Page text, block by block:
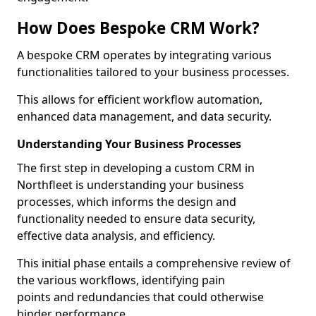
How Does Bespoke CRM Work?
A bespoke CRM operates by integrating various
functionalities tailored to your business processes.
This allows for efficient workflow automation,
enhanced data management, and data security.
Understanding Your Business Processes
The first step in developing a custom CRM in
Northfleet is understanding your business
processes, which informs the design and
functionality needed to ensure data security,
effective data analysis, and efficiency.
This initial phase entails a comprehensive review of
the various workflows, identifying pain
points and redundancies that could otherwise